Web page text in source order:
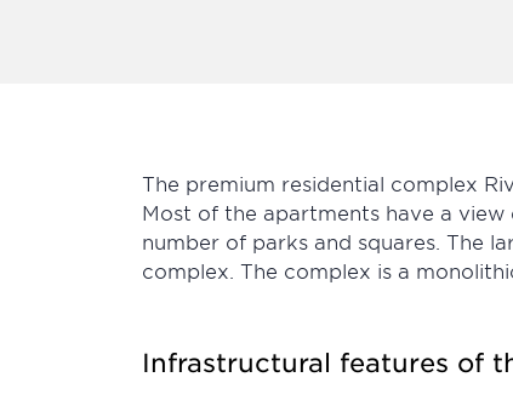
The premium residential complex
Most of the apartments have a
number of parks and squares. The
complex. The complex is a
Infrastructural features of